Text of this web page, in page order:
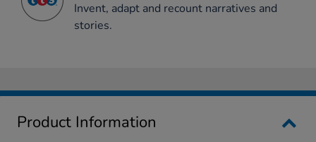
Invent, adapt and recount narratives and
stories.
Product Information